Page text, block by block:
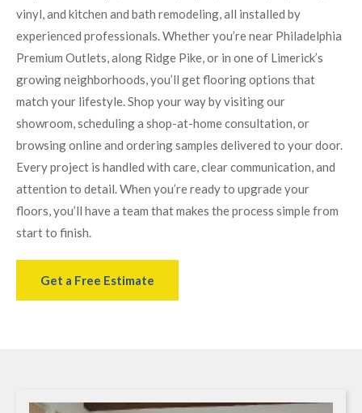
vinyl, and kitchen and bath remodeling, all installed by
experienced professionals. Whether you’re near Philadelphia
Premium Outlets, along Ridge Pike, or in one of Limerick’s
growing neighborhoods, you’ll get flooring options that
match your lifestyle. Shop your way by visiting our
showroom, scheduling a shop-at-home consultation, or
browsing online and ordering samples delivered to your door.
Every project is handled with care, clear communication, and
attention to detail. When you’re ready to upgrade your
floors, you’ll have a team that makes the process simple from
start to finish.
Get a Free Estimate